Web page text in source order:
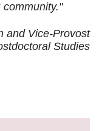
and Vice-Provost
Studies